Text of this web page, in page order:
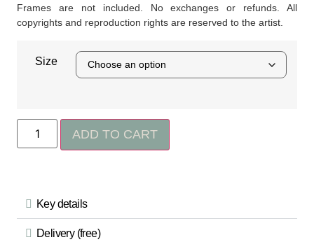
Frames are not included. No exchanges or refunds. All
copyrights and reproduction rights are reserved to the artist.
Size
ADD TO CART
Key details
Delivery (free)